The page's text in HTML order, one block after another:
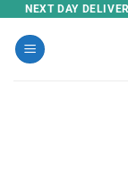
Skip
content
NEXT DAY